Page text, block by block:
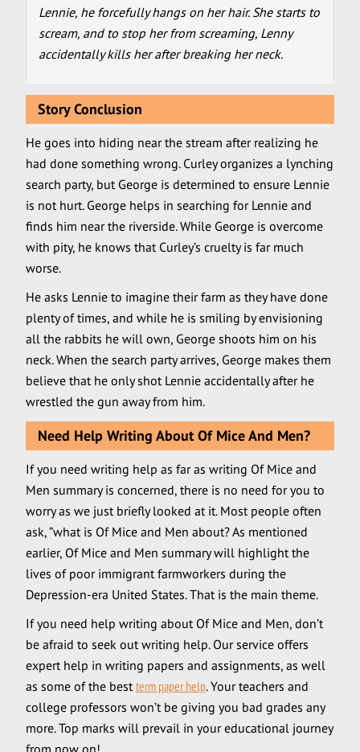
Lennie, he forcefully hangs on her hair. She starts to
scream, and to stop her from screaming, Lenny
accidentally kills her after breaking her neck.
Story Conclusion
He goes into hiding near the stream after realizing he
had done something wrong. Curley organizes a lynching
search party, but George is determined to ensure Lennie
is not hurt. George helps in searching for Lennie and
finds him near the riverside. While George is overcome
with pity, he knows that Curley’s cruelty is far much
worse.
He asks Lennie to imagine their farm as they have done
plenty of times, and while he is smiling by envisioning
all the rabbits he will own, George shoots him on his
neck. When the search party arrives, George makes them
believe that he only shot Lennie accidentally after he
wrestled the gun away from him.
Need Help Writing About Of Mice And Men?
If you need writing help as far as writing Of Mice and
Men summary is concerned, there is no need for you to
worry as we just briefly looked at it. Most people often
ask, ”what is Of Mice and Men about? As mentioned
earlier, Of Mice and Men summary will highlight the
lives of poor immigrant farmworkers during the
Depression-era United States. That is the main theme.
If you need help writing about Of Mice and Men, don’t
be afraid to seek out writing help. Our service offers
expert help in writing papers and assignments, as well
as some of the best term paper help. Your teachers and
college professors won’t be giving you bad grades any
more. Top marks will prevail in your educational journey
from now on!